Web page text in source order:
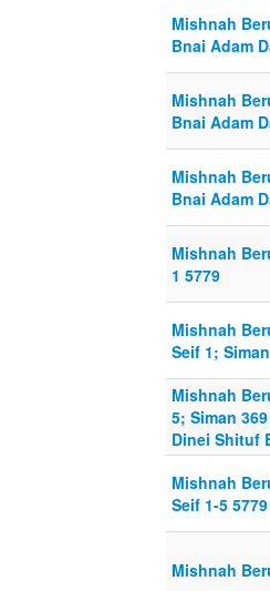
Mishnah
Bnai Adam
Mishnah
Bnai Adam
Mishnah
Bnai Adam
Mishnah
1 5779
Mishnah
Seif 1;
Mishnah
5; Siman
Dinei Shituf
Mishnah
Seif 1-5 5779
Mishnah